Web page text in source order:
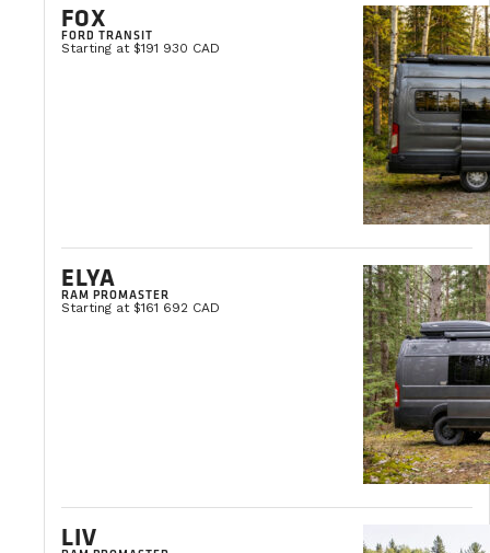
FOX
FORD TRANSIT
Starting at $191 930 CAD
ELYA
RAM PROMASTER
Starting at $161 692 CAD
LIV